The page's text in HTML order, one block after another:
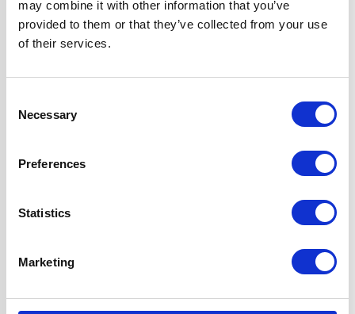
may combine it with other information that you’ve
provided to them or that they’ve collected from your use
of their services.
Selection
Necessary
Preferences
Statistics
Marketing
Questions and answers